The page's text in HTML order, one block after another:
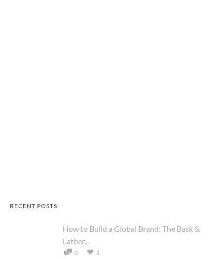
RECENT POSTS
How to Build a Global Brand: The Bask &
Lather...
0 1